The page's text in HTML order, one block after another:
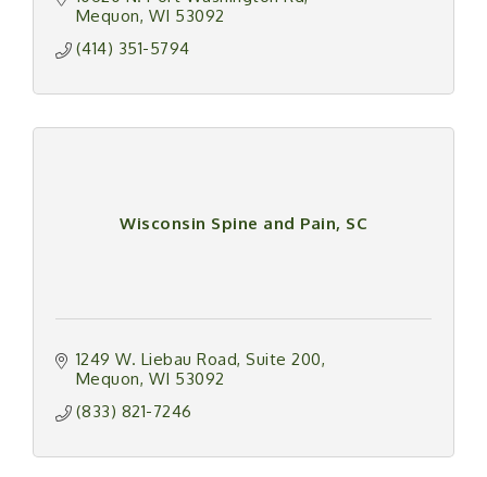
Mequon WI 53092
(414) 351-5794
Wisconsin Spine and Pain, SC
1249 W. Liebau Road Suite 200
Mequon WI 53092
(833) 821-7246